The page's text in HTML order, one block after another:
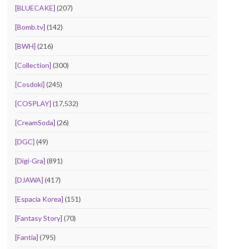
[BLUECAKE] (207)
[Bomb.tv] (142)
[BWH] (216)
[Collection] (300)
[Cosdoki] (245)
[COSPLAY] (17,532)
[CreamSoda] (26)
[DGC] (49)
[Digi-Gra] (891)
[DJAWA] (417)
[Espacia Korea] (151)
[Fantasy Story] (70)
[Fantia] (795)